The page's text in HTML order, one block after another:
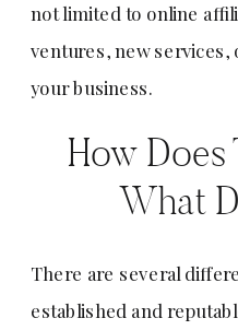
not limited to online
ventures, new services,
your business.
How
What
There are several
established and